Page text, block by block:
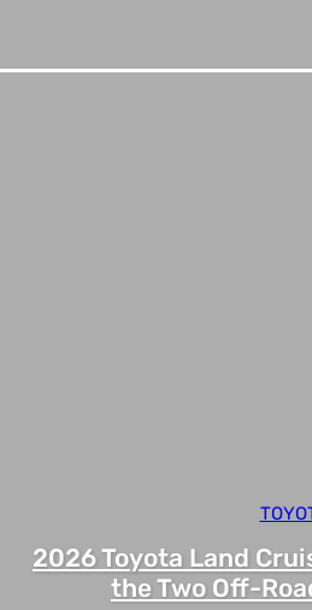
2026 Toyota Land
the Two Off-